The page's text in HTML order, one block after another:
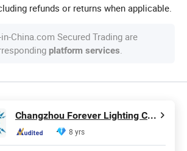
refunds or returns when applicable.
China.com Secured Trading are
platform services
Changzhou Forever Lighting Co., Ltd.
8 yrs